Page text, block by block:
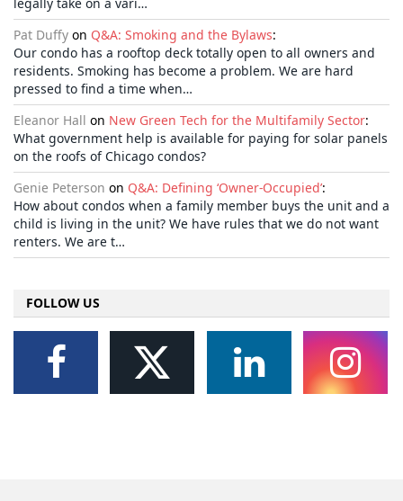
legally take on a vari…
Pat Duffy on Q&A: Smoking and the Bylaws:
Our condo has a rooftop deck totally open to all owners and
residents. Smoking has become a problem. We are hard
pressed to find a time when…
Eleanor Hall on New Green Tech for the Multifamily Sector:
What government help is available for paying for solar panels
on the roofs of Chicago condos?
Genie Peterson on Q&A: Defining ‘Owner-Occupied’:
How about condos when a family member buys the unit and a
child is living in the unit? We have rules that we do not want
renters. We are t…
FOLLOW US